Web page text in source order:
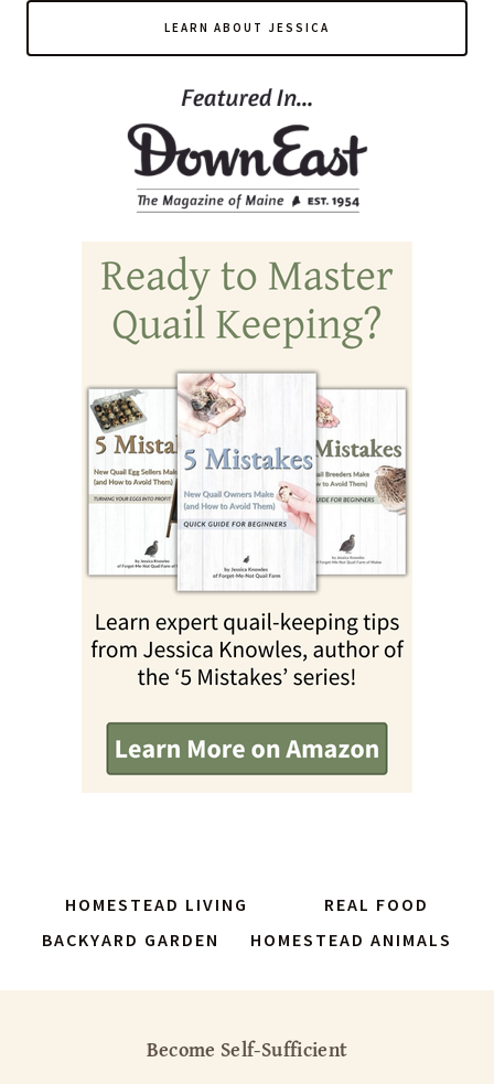
LEARN ABOUT JESSICA
HOMESTEAD LIVING
REAL FOOD
BACKYARD GARDEN
HOMESTEAD ANIMALS
Become Self-Sufficient